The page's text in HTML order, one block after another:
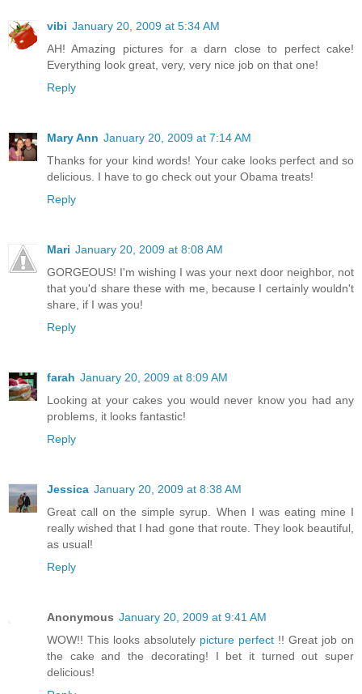
vibi January 20, 2009 at 5:34 AM
AH! Amazing pictures for a darn close to perfect cake!
Everything look great, very, very nice job on that one!
Reply
Mary Ann January 20, 2009 at 7:14 AM
Thanks for your kind words! Your cake looks perfect and so
delicious. I have to go check out your Obama treats!
Reply
Mari January 20, 2009 at 8:08 AM
GORGEOUS! I'm wishing I was your next door neighbor, not
that you'd share these with me, because I certainly wouldn't
share, if I was you!
Reply
farah January 20, 2009 at 8:09 AM
Looking at your cakes you would never know you had any
problems, it looks fantastic!
Reply
Jessica January 20, 2009 at 8:38 AM
Great call on the simple syrup. When I was eating mine I
really wished that I had gone that route. They look beautiful,
as usual!
Reply
Anonymous January 20, 2009 at 9:41 AM
WOW!! This looks absolutely picture perfect !! Great job on
the cake and the decorating! I bet it turned out super
delicious!